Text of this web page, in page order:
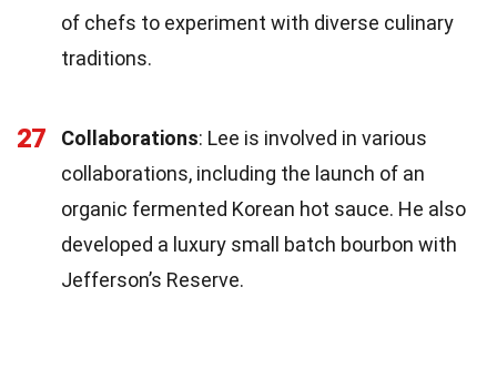
of chefs to experiment with diverse culinary
traditions.
27 Collaborations: Lee is involved in various
collaborations, including the launch of an
organic fermented Korean hot sauce. He also
developed a luxury small batch bourbon with
Jefferson’s Reserve.